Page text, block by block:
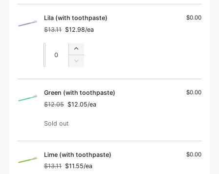
Orange
(with
toothpaste)
Orange
(with
Lila (with toothpaste)
Regular
price
$13.11
Sale
price
$12.98/ea
$0.00
Quantity
Increase
quantity
Lila
(with
toothpaste)
Decrease
Lila
(with
Green (with toothpaste)
Regular
$12.05
Sale
$12.05/ea
$0.00
Quantity
Sold out
Lime (with toothpaste)
Regular
$13.11
Sale
$11.55/ea
$0.00